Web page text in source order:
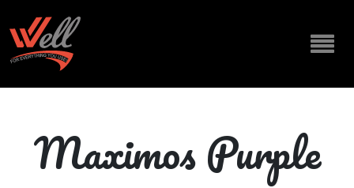
Maximos Purple